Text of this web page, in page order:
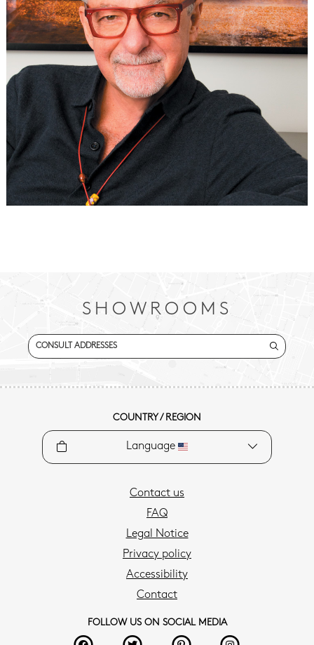
SHOWROOMS
CONSULT ADDRESSES
COUNTRY / REGION
Language
Contact us
FAQ
Legal Notice
Privacy policy
Accessibility
Contact
FOLLOW US ON SOCIAL MEDIA